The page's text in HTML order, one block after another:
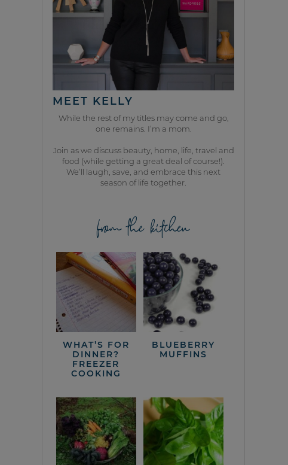
MEET KELLY
While the rest of my titles may come and go,
one remains. I’m a mom.
Join as we discuss beauty, home, life, travel and
food (while getting a great deal of course!).
We’ll laugh, save, and embrace this next
season of life together.
from the kitchen
WHAT’S FOR
DINNER?
FREEZER
COOKING
BLUEBERRY
MUFFINS